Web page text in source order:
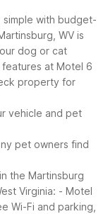
simple with budget-
WV is
dog or cat
at Motel 6
property for
vehicle and pet
pet owners find
the Martinsburg
Virginia: - Motel
Wi-Fi and parking,